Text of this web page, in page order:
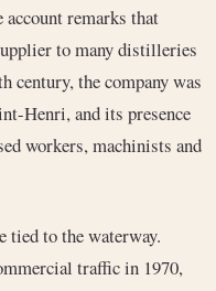
account remarks that
to many distilleries
century, the company was
Henri, and its presence
workers, machinists and
tied to the waterway.
traffic in 1970,